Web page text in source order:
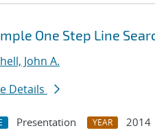
One Step Line
John A.
Details
Presentation YEAR 2014